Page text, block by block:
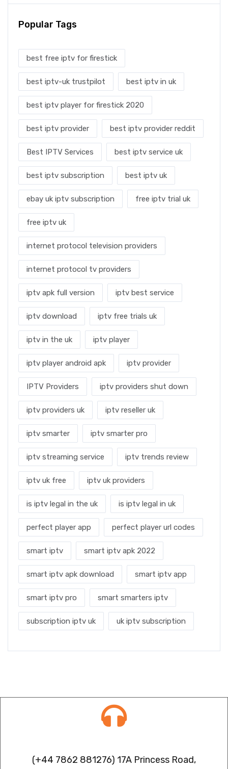
Popular Tags
best free iptv for firestick
best iptv-uk trustpilot best iptv in uk
best iptv player for firestick 2020
best iptv provider best iptv provider reddit
Best IPTV Services best iptv service uk
best iptv subscription best iptv uk
ebay uk iptv subscription free iptv trial uk
free iptv uk
internet protocol television providers
internet protocol tv providers
iptv apk full version iptv best service
iptv download iptv free trials uk
iptv in the uk iptv player
iptv player android apk iptv provider
IPTV Providers iptv providers shut down
iptv providers uk iptv reseller uk
iptv smarter iptv smarter pro
iptv streaming service iptv trends review
iptv uk free iptv uk providers
is iptv legal in the uk is iptv legal in uk
perfect player app perfect player url codes
smart iptv smart iptv apk 2022
smart iptv apk download smart iptv app
smart iptv pro smart smarters iptv
subscription iptv uk uk iptv subscription
(+44 7862 881276) 17A Princess Road,